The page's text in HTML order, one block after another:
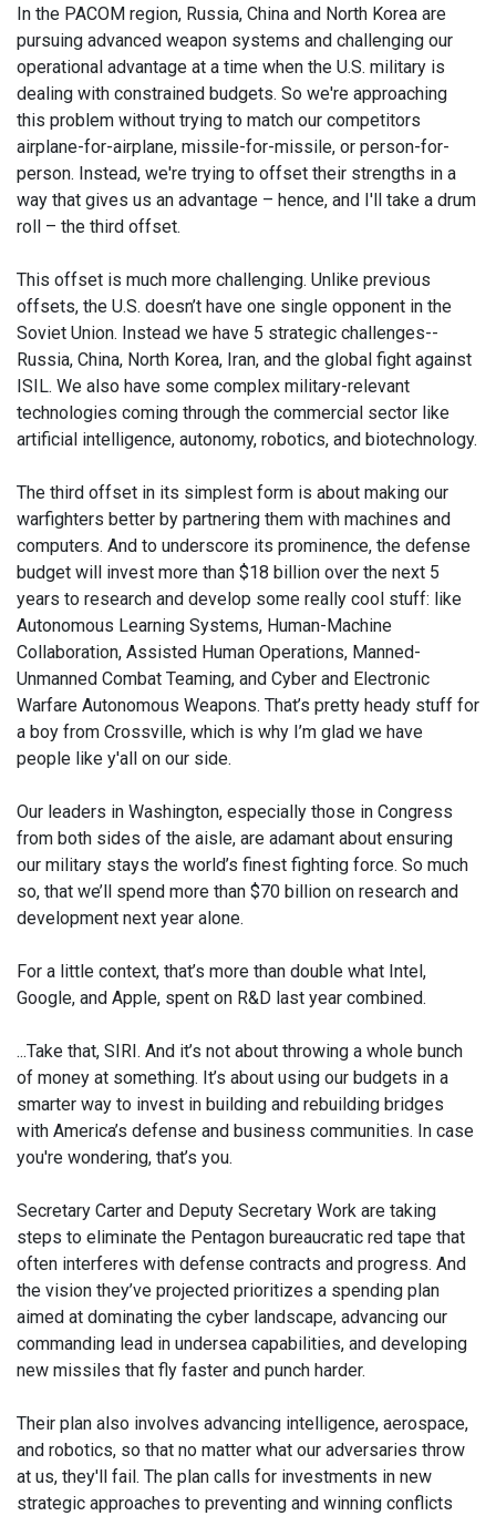
In the PACOM region, Russia, China and North Korea are
pursuing advanced weapon systems and challenging our
operational advantage at a time when the U.S. military is
dealing with constrained budgets. So we're approaching
this problem without trying to match our competitors
airplane-for-airplane, missile-for-missile, or person-for-
person. Instead, we're trying to offset their strengths in a
way that gives us an advantage – hence, and I'll take a drum
roll – the third offset.
This offset is much more challenging. Unlike previous
offsets, the U.S. doesn’t have one single opponent in the
Soviet Union. Instead we have 5 strategic challenges--
Russia, China, North Korea, Iran, and the global fight against
ISIL. We also have some complex military-relevant
technologies coming through the commercial sector like
artificial intelligence, autonomy, robotics, and biotechnology.
The third offset in its simplest form is about making our
warfighters better by partnering them with machines and
computers. And to underscore its prominence, the defense
budget will invest more than $18 billion over the next 5
years to research and develop some really cool stuff: like
Autonomous Learning Systems, Human-Machine
Collaboration, Assisted Human Operations, Manned-
Unmanned Combat Teaming, and Cyber and Electronic
Warfare Autonomous Weapons. That’s pretty heady stuff for
a boy from Crossville, which is why I’m glad we have
people like y'all on our side.
Our leaders in Washington, especially those in Congress
from both sides of the aisle, are adamant about ensuring
our military stays the world’s finest fighting force. So much
so, that we’ll spend more than $70 billion on research and
development next year alone.
For a little context, that’s more than double what Intel,
Google, and Apple, spent on R&D last year combined.
...Take that, SIRI. And it’s not about throwing a whole bunch
of money at something. It’s about using our budgets in a
smarter way to invest in building and rebuilding bridges
with America’s defense and business communities. In case
you're wondering, that’s you.
Secretary Carter and Deputy Secretary Work are taking
steps to eliminate the Pentagon bureaucratic red tape that
often interferes with defense contracts and progress. And
the vision they’ve projected prioritizes a spending plan
aimed at dominating the cyber landscape, advancing our
commanding lead in undersea capabilities, and developing
new missiles that fly faster and punch harder.
Their plan also involves advancing intelligence, aerospace,
and robotics, so that no matter what our adversaries throw
at us, they'll fail. The plan calls for investments in new
strategic approaches to preventing and winning conflicts